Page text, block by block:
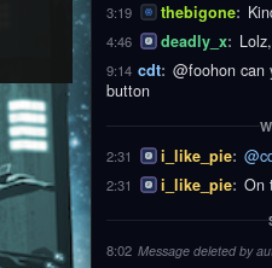
3:19 thebigone:
4:46 deadly_x:
9:14 cdt: @foohon can
button
2:31 i_like_pie:
2:31 i_like_pie: On
8:02 Message deleted by